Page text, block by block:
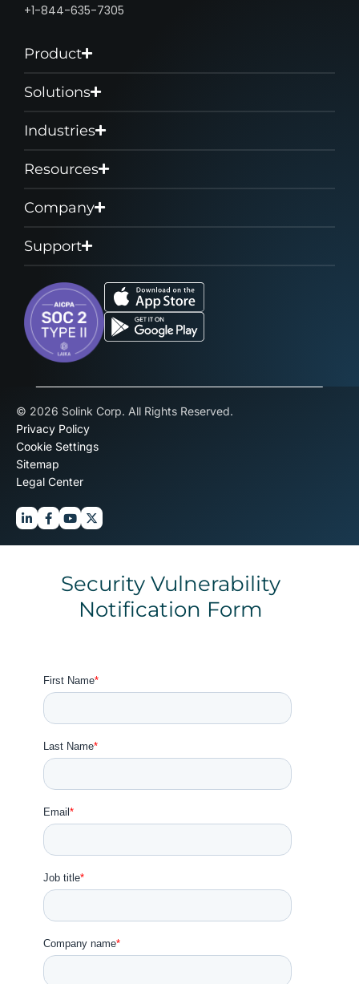
+1-844-635-7305
Product
Solutions
Industries
Resources
Company
Support
© 2026 Solink Corp. All Rights Reserved.
Privacy Policy
Cookie Settings
Sitemap
Legal Center
Security Vulnerability
Notification Form